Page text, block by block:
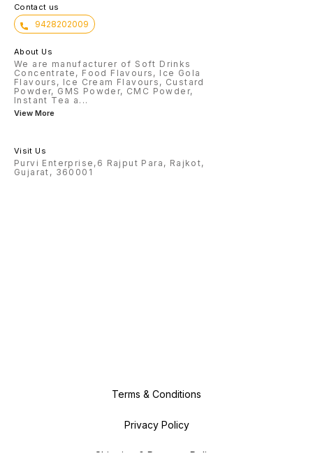
Contact us
9428202009
About Us
We are manufacturer of Soft Drinks
Concentrate, Food Flavours, Ice Gola
Flavours, Ice Cream Flavours, Custard
Powder, GMS Powder, CMC Powder,
Instant Tea a ...
View More
Visit Us
Purvi Enterprise,6 Rajput Para, Rajkot,
Gujarat, 360001
Terms & Conditions
Privacy Policy
Shipping & Payment Policy